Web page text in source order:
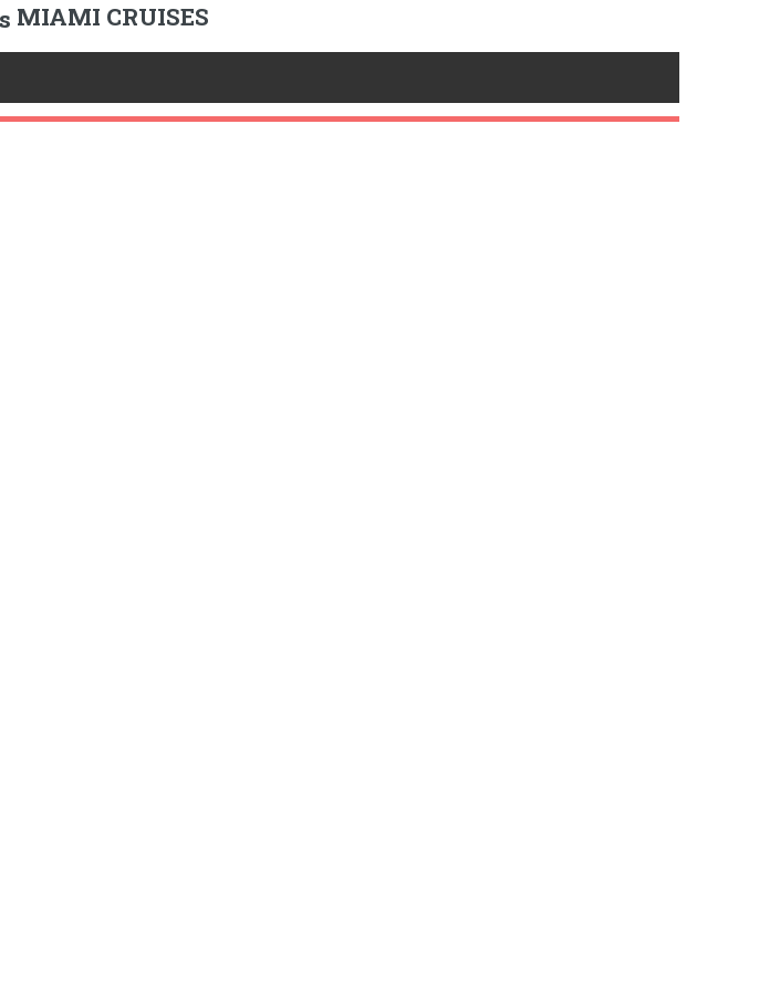
MIAMI CRUISES